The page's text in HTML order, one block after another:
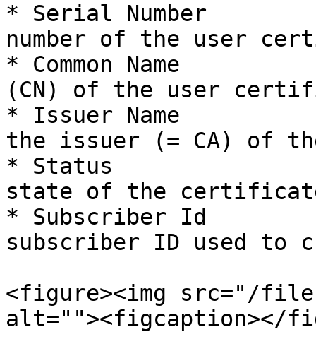
* Serial Number
number of the user
* Common Name
(CN) of the user
* Issuer Name
the issuer (= CA) of
* Status
state of the
* Subscriber Id
subscriber ID used to
<figure><img src="/
alt=""><figcaption></